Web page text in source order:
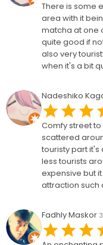
There is some
area with it
matcha at one
quite good if
also very
when it's a bit
Nadeshiko
Comfy street
scattered
touristy part it's
less tourists
expensive but
attraction such
Fadhly Maskor